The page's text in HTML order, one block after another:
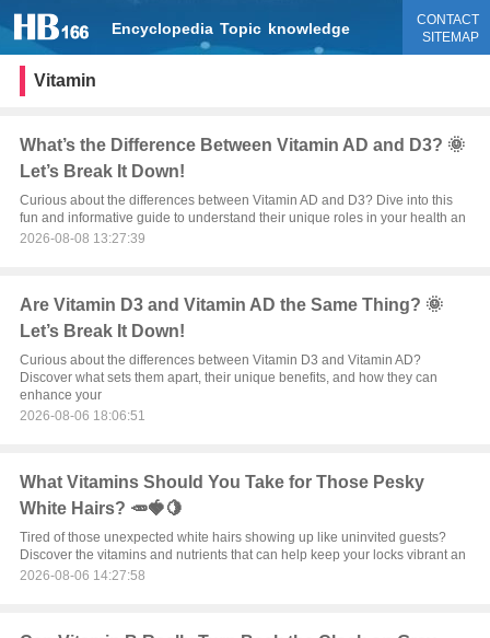
Encyclopedia Topic knowledge
CONTACT
SITEMAP
Vitamin
What’s the Difference Between Vitamin AD and D3? 🌞
Let’s Break It Down!
Curious about the differences between Vitamin AD and D3? Dive into this
fun and informative guide to understand their unique roles in your health an
2026-08-08 13:27:39
Are Vitamin D3 and Vitamin AD the Same Thing? 🌞
Let’s Break It Down!
Curious about the differences between Vitamin D3 and Vitamin AD?
Discover what sets them apart, their unique benefits, and how they can
enhance your
2026-08-06 18:06:51
What Vitamins Should You Take for Those Pesky
White Hairs? 🥕🍓🍋
Tired of those unexpected white hairs showing up like uninvited guests?
Discover the vitamins and nutrients that can help keep your locks vibrant an
2026-08-06 14:27:58